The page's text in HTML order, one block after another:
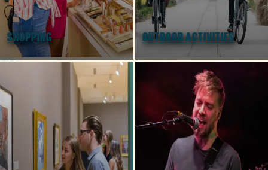
5 MIN READ
Tailgater's Playbook: How to Enjoy
Football in Columbia SC
SHOPPING OUTDOOR ACTIVITIES